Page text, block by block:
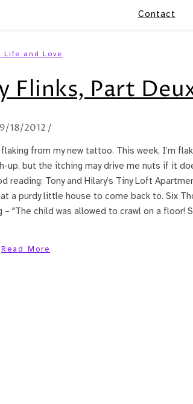
Contact
Life and Love
Flinks, Part
9/18/2012 /
from my new tattoo. This week, I’m
up, but the itching may drive me nuts if it
reading: Tony and Hilary’s Tiny Loft
a purdy little house to come back to. Six
"The child was allowed to crawl on a floor!
Read More